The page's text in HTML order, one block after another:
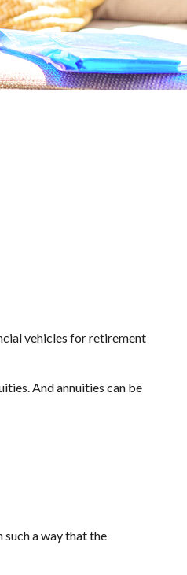
vehicles for retirement
And annuities can be
a way that the